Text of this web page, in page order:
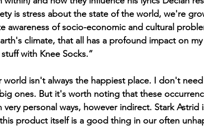
is stress about the state of the world, we're
awareness of socio-economic and cultural
climate, that all has a profound impact on
with Knee Socks.”
ones. But it's worth noting that these
very personal ways, however indirect. Stark
product itself is a good thing in our often